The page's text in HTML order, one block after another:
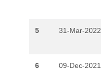
5 31-Mar-2022
6 09-Dec-2021